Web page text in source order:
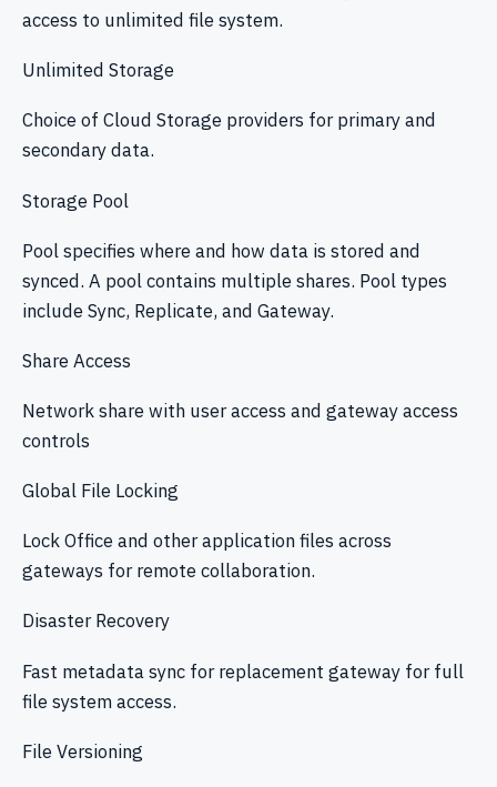
access to unlimited file system.
Unlimited Storage
Choice of Cloud Storage providers for primary and
secondary data.
Storage Pool
Pool specifies where and how data is stored and
synced. A pool contains multiple shares. Pool types
include Sync, Replicate, and Gateway.
Share Access
Network share with user access and gateway access
controls
Global File Locking
Lock Office and other application files across
gateways for remote collaboration.
Disaster Recovery
Fast metadata sync for replacement gateway for full
file system access.
File Versioning